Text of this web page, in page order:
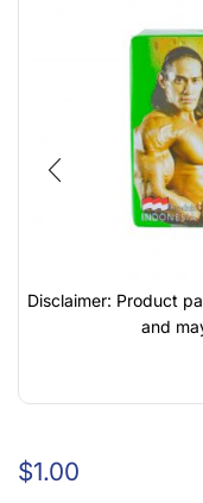
Disclaimer: Product
and
$1.00